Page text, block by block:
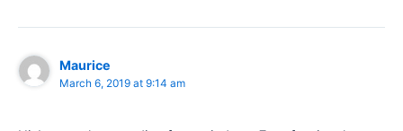
Maurice
March 6, 2019 at 9:14 am